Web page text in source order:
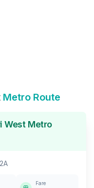
Metro Route
West Metro
Fare